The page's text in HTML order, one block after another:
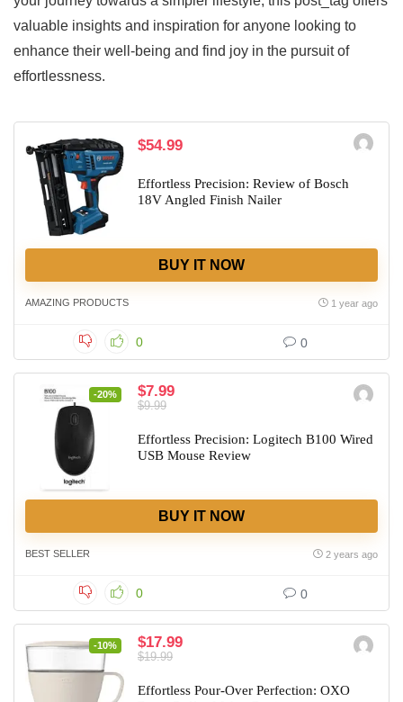
valuable insights and inspiration for anyone looking to
enhance their well-being and find joy in the pursuit of
effortlessness.
$54.99
Effortless Precision: Review of Bosch
18V Angled Finish Nailer
BUY IT NOW
AMAZING PRODUCTS 1 year ago
0 0
-20% $7.99
$9.99
Effortless Precision: Logitech B100 Wired
USB Mouse Review
BUY IT NOW
BEST SELLER 2 years ago
0 0
-10% $17.99
$19.99
Effortless Pour-Over Perfection: OXO